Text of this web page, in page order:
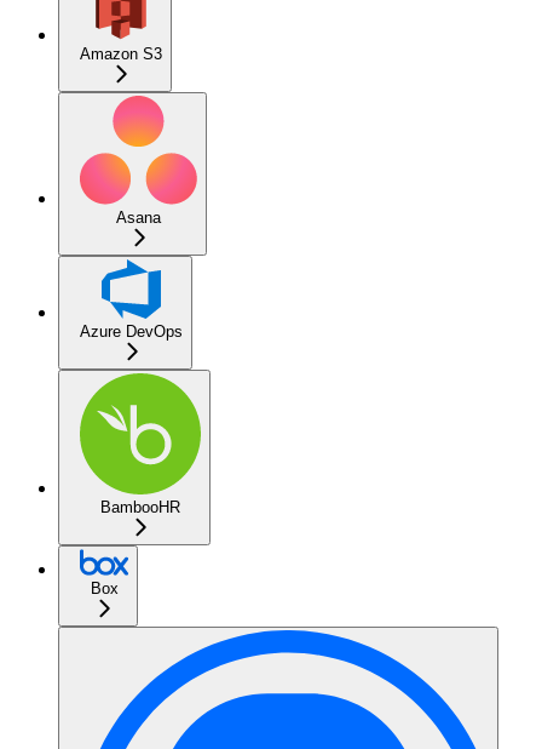
Amazon S3
Asana
Azure DevOps
BambooHR
Box